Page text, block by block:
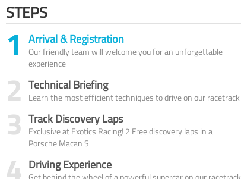
STEPS
1 Arrival & Registration
Our friendly team will welcome you for an unforgettable
experience
2 Technical Briefing
Learn the most efficient techniques to drive on our racetrack
3 Track Discovery Laps
Exclusive at Exotics Racing! 2 Free discovery laps in a
Porsche Macan S
4 Driving Experience